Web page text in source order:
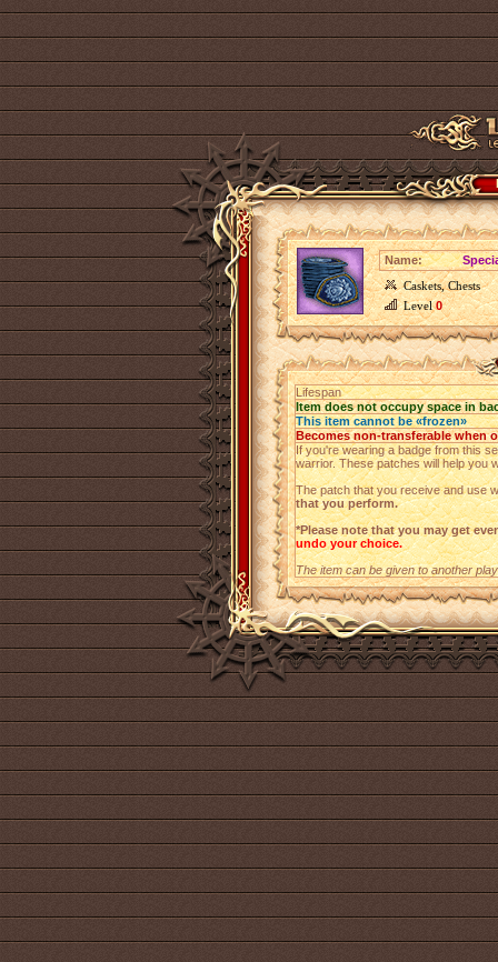
Name:
Caskets, Chests
Level0
Lifespan
Item does not occupy space in
This item cannot be «frozen»
Becomes non-transferable when
If you're wearing a badge from this
warrior. These patches will help you
The patch that you receive and use
that you perform.
*Please note that you may get
undo your choice.
The item can be given to another